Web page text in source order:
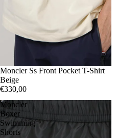
SL
Moncler Ss Front Pocket T-Shirt
Beige
€330,00
Moncler
Boxer
Swimming
Shorts